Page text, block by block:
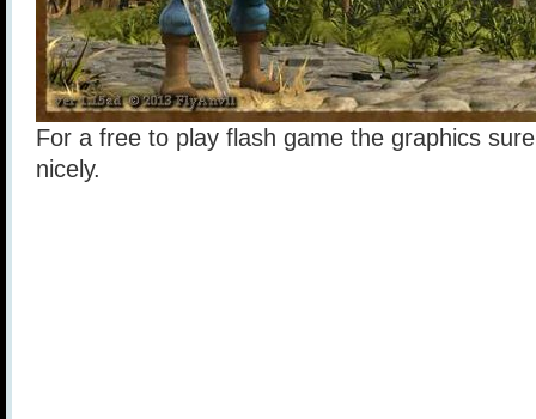
For a free to play flash game the graphics
nicely.